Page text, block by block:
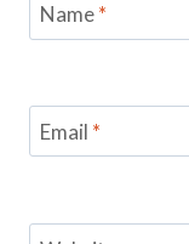
Name*
Email *